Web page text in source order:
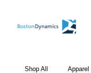
Shop All Apparel